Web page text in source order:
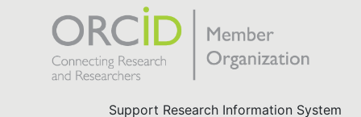
Support Research Information System